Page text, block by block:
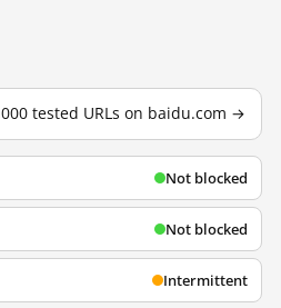
tested URLs on baidu.com →
Not blocked
Not blocked
Intermittent